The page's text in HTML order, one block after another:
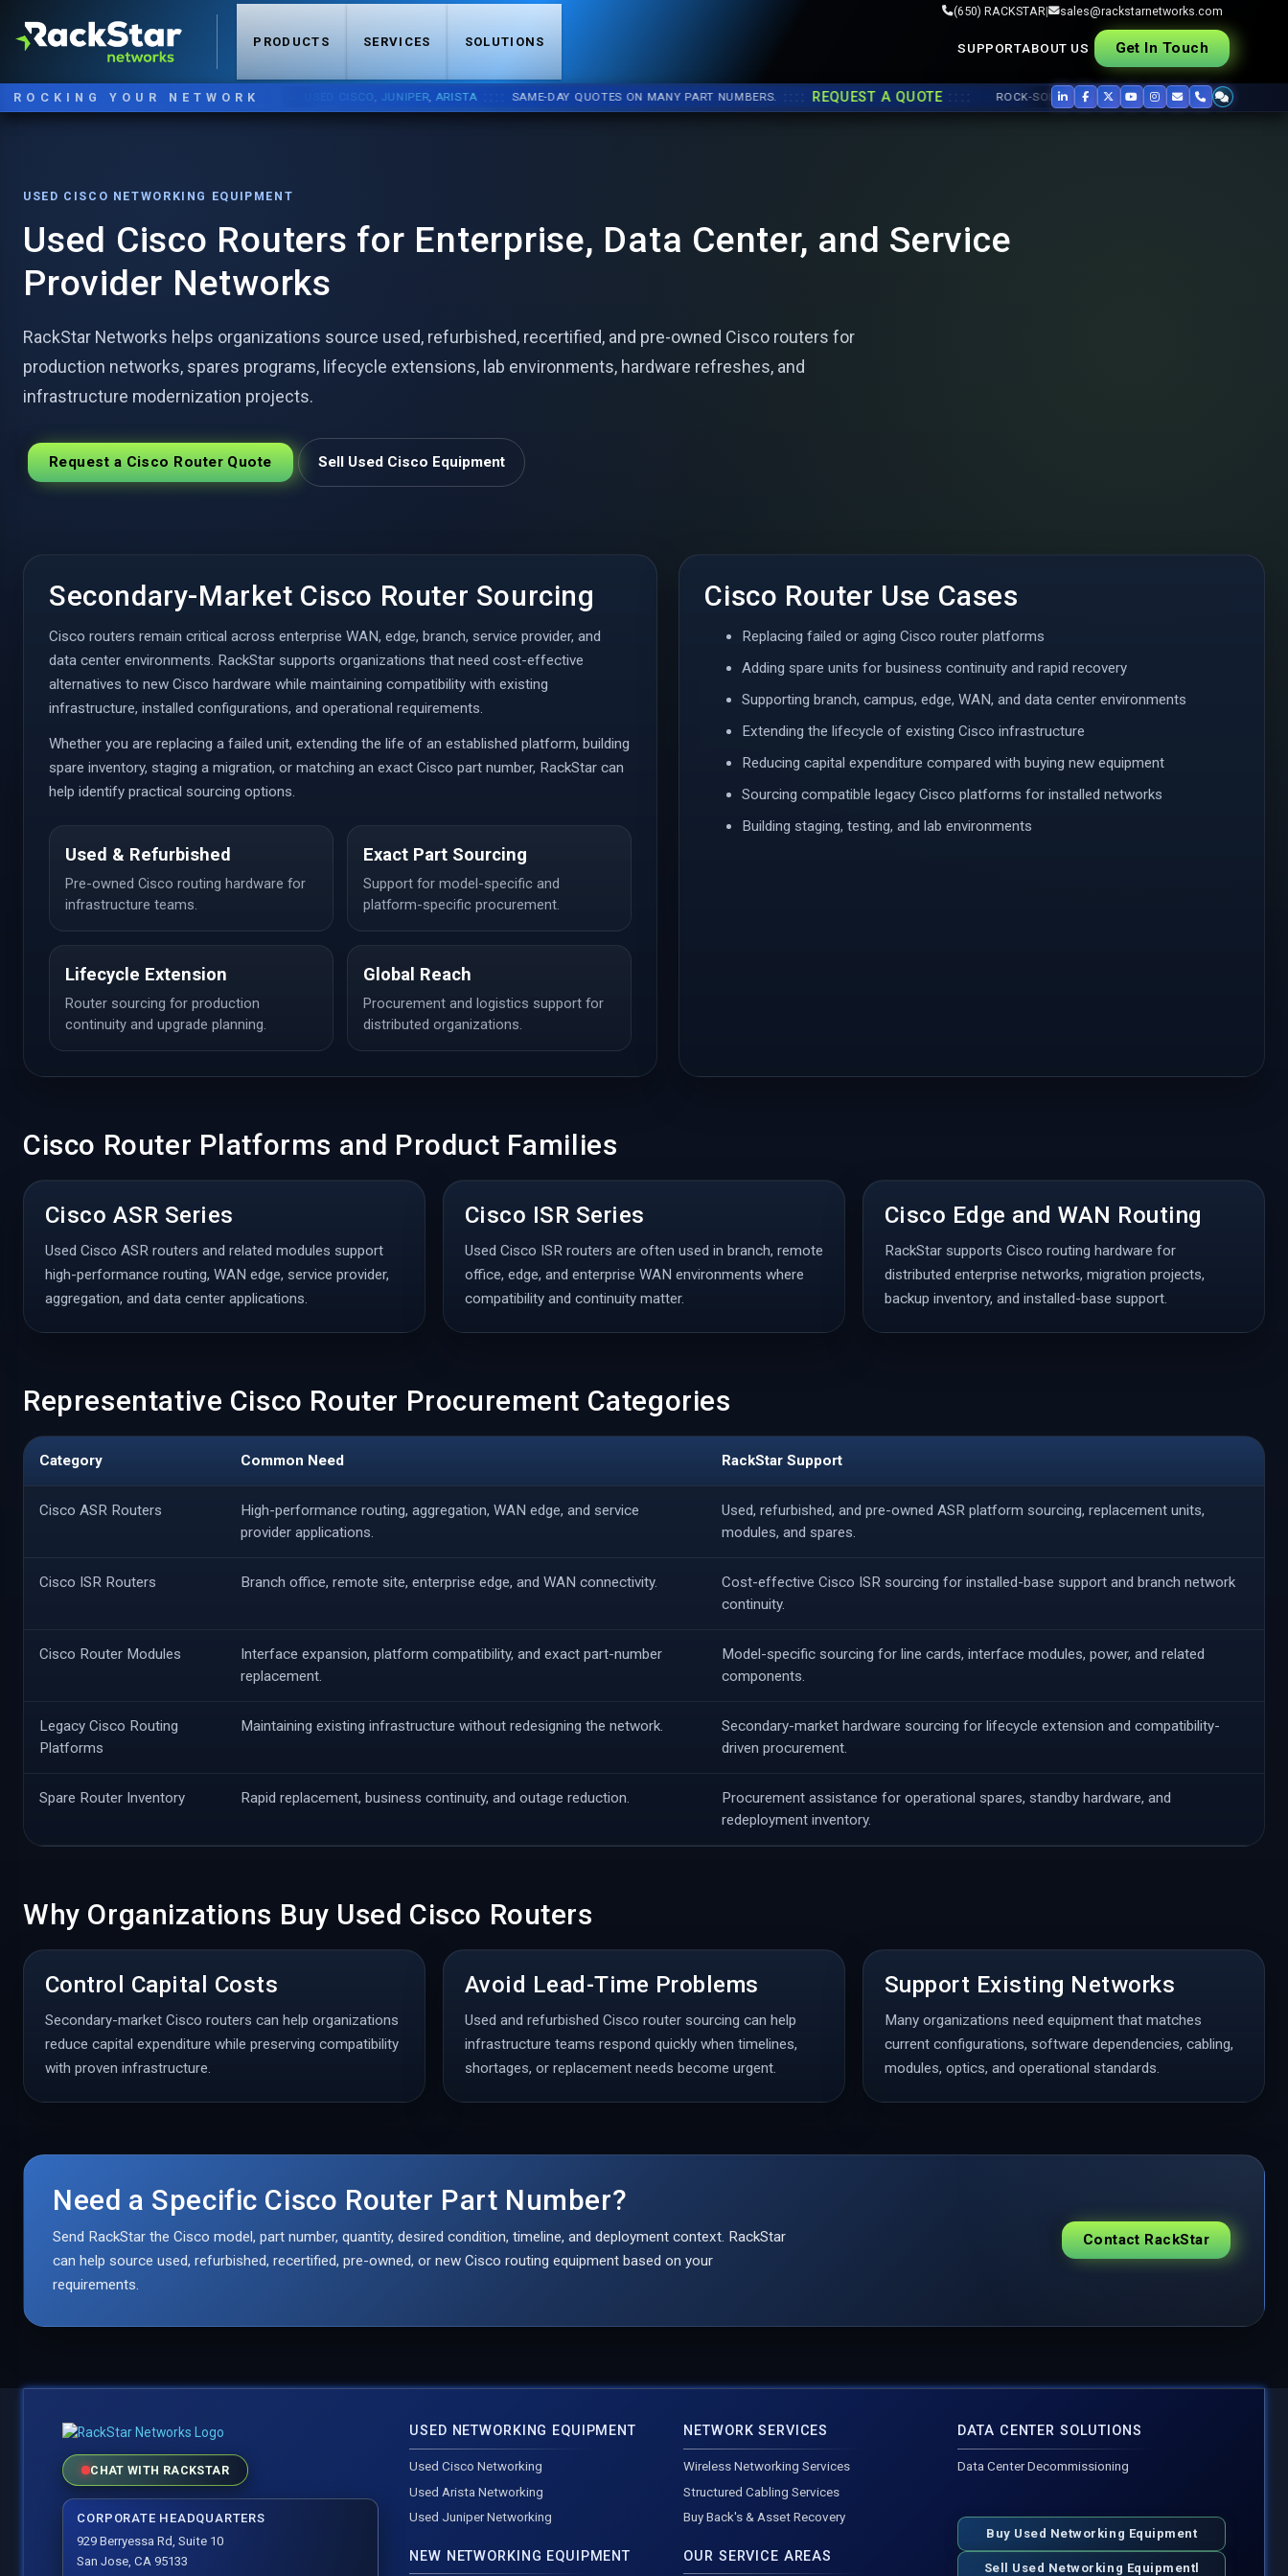
PRODUCTS SERVICES SOLUTIONS
(650) RACKSTAR| sales@rackstarnetworks.com
SUPPORTABOUT US Get In Touch
ROCKING YOUR NETWORK
NOW STOCKING: USED CISCO JUNIPER,ARISTA :::: SAME-DAY QUOTES ON MANY PART NUMBERS. :::: REQUEST A QUOTE :::: ROCK-SOLID REFURB, FAST SHIP ▸▸ USED CISCO
USED CISCO NETWORKING EQUIPMENT
Used Cisco Routers for Enterprise, Data Center, and Service
Provider Networks
RackStar Networks helps organizations source used, refurbished, recertified, and pre-owned Cisco routers for
production networks, spares programs, lifecycle extensions, lab environments, hardware refreshes, and
infrastructure modernization projects.
Request a Cisco Router Quote Sell Used Cisco Equipment
Secondary-Market Cisco Router Sourcing
Cisco routers remain critical across enterprise WAN, edge, branch, service provider, and
data center environments. RackStar supports organizations that need cost-effective
alternatives to new Cisco hardware while maintaining compatibility with existing
infrastructure, installed configurations, and operational requirements.
Whether you are replacing a failed unit, extending the life of an established platform, building
spare inventory, staging a migration, or matching an exact Cisco part number, RackStar can
help identify practical sourcing options.
Used & Refurbished
Pre-owned Cisco routing hardware for
infrastructure teams.
Exact Part Sourcing
Support for model-specific and
platform-specific procurement.
Lifecycle Extension
Router sourcing for production
continuity and upgrade planning.
Global Reach
Procurement and logistics support for
distributed organizations.
Cisco Router Use Cases
Replacing failed or aging Cisco router platforms
Adding spare units for business continuity and rapid recovery
Supporting branch, campus, edge, WAN, and data center environments
Extending the lifecycle of existing Cisco infrastructure
Reducing capital expenditure compared with buying new equipment
Sourcing compatible legacy Cisco platforms for installed networks
Building staging, testing, and lab environments
Cisco Router Platforms and Product Families
Cisco ASR Series
Used Cisco ASR routers and related modules support
high-performance routing, WAN edge, service provider,
aggregation, and data center applications.
Cisco ISR Series
Used Cisco ISR routers are often used in branch, remote
office, edge, and enterprise WAN environments where
compatibility and continuity matter.
Cisco Edge and WAN Routing
RackStar supports Cisco routing hardware for
distributed enterprise networks, migration projects,
backup inventory, and installed-base support.
Representative Cisco Router Procurement Categories
Category Common Need RackStar Support
Cisco ASR Routers
High-performance routing, aggregation, WAN edge, and service
provider applications.
Used, refurbished, and pre-owned ASR platform sourcing, replacement units,
modules, and spares.
Cisco ISR Routers Branch office, remote site, enterprise edge, and WAN connectivity.
Cost-effective Cisco ISR sourcing for installed-base support and branch network
continuity.
Cisco Router Modules
Interface expansion, platform compatibility, and exact part-number
replacement.
Model-specific sourcing for line cards, interface modules, power, and related
components.
Legacy Cisco Routing
Platforms
Maintaining existing infrastructure without redesigning the network.
Secondary-market hardware sourcing for lifecycle extension and compatibility-
driven procurement.
Spare Router Inventory Rapid replacement, business continuity, and outage reduction.
Procurement assistance for operational spares, standby hardware, and
redeployment inventory.
Why Organizations Buy Used Cisco Routers
Control Capital Costs
Secondary-market Cisco routers can help organizations
reduce capital expenditure while preserving compatibility
with proven infrastructure.
Avoid Lead-Time Problems
Used and refurbished Cisco router sourcing can help
infrastructure teams respond quickly when timelines,
shortages, or replacement needs become urgent.
Support Existing Networks
Many organizations need equipment that matches
current configurations, software dependencies, cabling,
modules, optics, and operational standards.
Need a Specific Cisco Router Part Number?
Send RackStar the Cisco model, part number, quantity, desired condition, timeline, and deployment context. RackStar
can help source used, refurbished, recertified, pre-owned, or new Cisco routing equipment based on your
requirements.
Contact RackStar
CHAT WITH RACKSTAR
CORPORATE HEADQUARTERS
929 Berryessa Rd, Suite 10
San Jose, CA 95133
USED NETWORKING EQUIPMENT
Used Cisco Networking
Used Arista Networking
Used Juniper Networking
NEW NETWORKING EQUIPMENT
NETWORK SERVICES
Wireless Networking Services
Structured Cabling Services
Buy Back's & Asset Recovery
OUR SERVICE AREAS
DATA CENTER SOLUTIONS
Data Center Decommissioning
Buy Used Networking Equipment
Sell Used Networking Equipmentl